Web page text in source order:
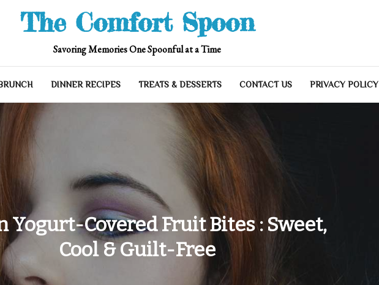
The Comfort Spoon
Savoring Memories One Spoonful at a Time
DINNER RECIPES TREATS & DESSERTS CONTACT US PRIVACY POLICY
Yogurt-Covered Fruit Bites : Sweet,
Cool & Guilt-Free